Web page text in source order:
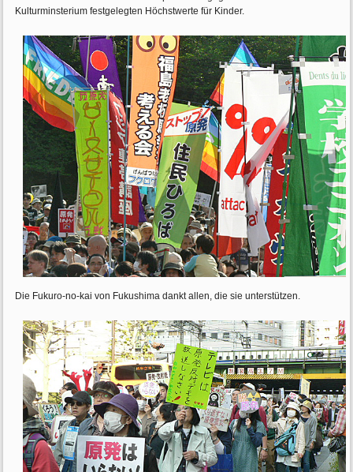
Kulturminsterium festgelegten Höchstwerte für Kinder.
Die Fukuro-no-kai von Fukushima dankt allen, die sie unterstützen.